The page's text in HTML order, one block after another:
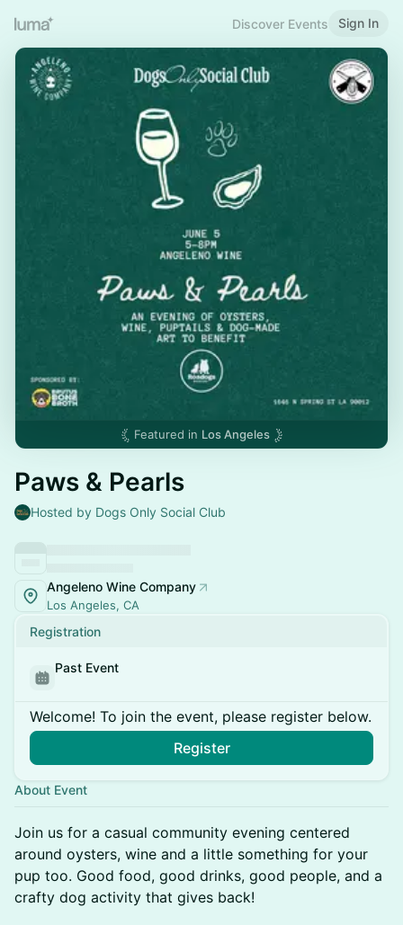
Discover Events Sign In
Featured in Los Angeles
Paws & Pearls
Hosted by Dogs Only Social Club
Angeleno Wine Company
Los Angeles, CA
Registration
Past Event
Welcome! To join the event, please register below.
Register
About Event
Join us for a casual community evening centered
around oysters, wine and a little something for your
pup too. Good food, good drinks, good people, and a
crafty dog activity that gives back!